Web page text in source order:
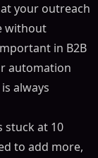
your outreach
without
in B2B
automation
always
stuck at 10
to add more,